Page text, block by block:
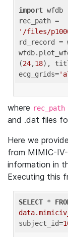
import wfdb
'/files/
rd_record =
(24,18),
ecg_grids=
where rec_path
and .dat files
Here we
from MIMIC-
information in
Executing this
SELECT *
subject_id=